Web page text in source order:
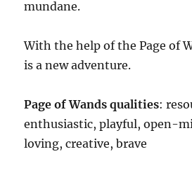
mundane.
With the help of the Page of
is a new adventure.
Page of Wands qualities:
enthusiastic, playful, open-
loving, creative, brave